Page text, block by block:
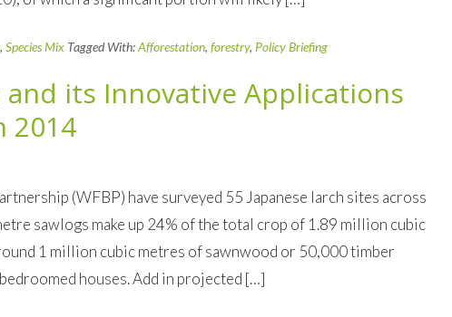
, Species Mix Tagged With:Afforestation, forestry, Policy Briefing
and its Innovative Applications
2014
(WFBP) have surveyed 55 Japanese larch sites across
sawlogs make up 24% of the total crop of 1.89 million cubic
1 million cubic metres of sawnwood or 50,000 timber
houses. Add in projected […]